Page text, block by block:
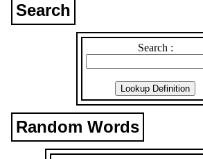
Search
Search :
Random Words